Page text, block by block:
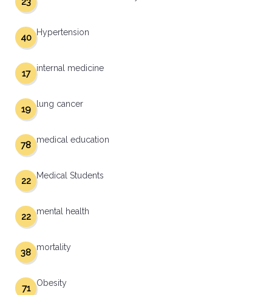
Hypertension
40
internal medicine
17
lung cancer
19
medical education
78
Medical Students
22
mental health
22
mortality
38
Obesity
71